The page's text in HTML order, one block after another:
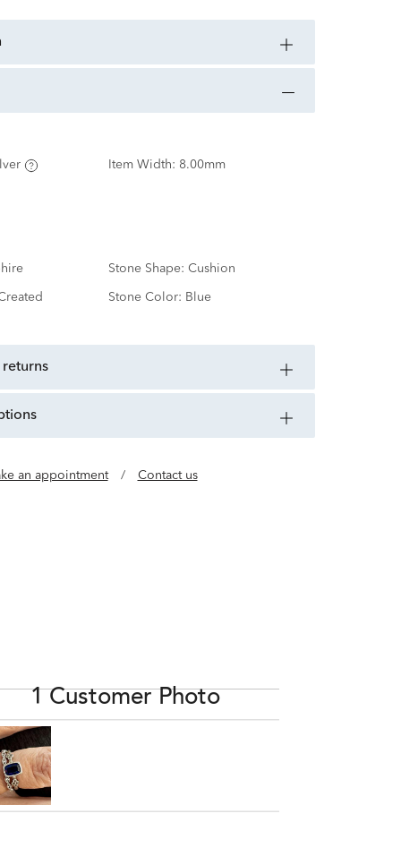
Item Width: 8.00mm
Stone Shape: Cushion
Stone Color: Blue
returns
an appointment / Contact us
1 Customer Photo